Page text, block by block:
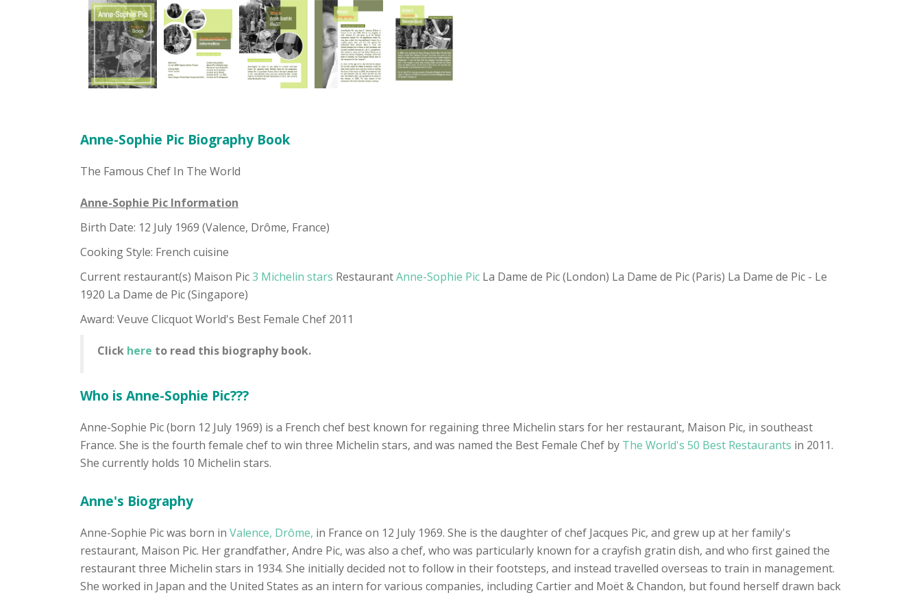
Anne-Sophie Pic Biography Book
The Famous Chef In The World
Anne-Sophie Pic Information
Birth Date: 12 July 1969 (Valence, Drôme, France)
Cooking Style: French cuisine
Current restaurant(s) Maison Pic3 Michelin stars RestaurantAnne-Sophie Pic La Dame de Pic (London) La Dame de Pic (Paris) La Dame de Pic - Le
1920 La Dame de Pic (Singapore)
Award: Veuve Clicquot World's Best Female Chef 2011
Click here to read this biography book.
Who is Anne-Sophie Pic???
Anne-Sophie Pic (born 12 July 1969) is a French chef best known for regaining three Michelin stars for her restaurant, Maison Pic, in southeast
France. She is the fourth female chef to win three Michelin stars, and was named the Best Female Chef by The World's 50 Best Restaurants in 2011.
She currently holds 10 Michelin stars.
Anne's Biography
Anne-Sophie Pic was born in Valence, Drôme, in France on 12 July 1969. She is the daughter of chef Jacques Pic, and grew up at her family's
restaurant, Maison Pic. Her grandfather, Andre Pic, was also a chef, who was particularly known for a crayfish gratin dish, and who first gained the
restaurant three Michelin stars in 1934. She initially decided not to follow in their footsteps, and instead travelled overseas to train in management.
She worked in Japan and the United States as an intern for various companies, including Cartier and Moët & Chandon, but found herself drawn back